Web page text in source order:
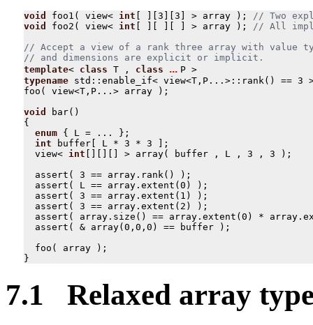
void foo1 ( view< int 3 3 > array
);
void
foo2 ( view< int > array
);
// Accept a view of a rank three array with value
template< class T , class ... P >
typename std :: enable_if< view<T , P ... >:: rank() == 3
foo ( view<T , P ... > array
);
void
bar()
{
enum { L = ...
};
int
buffer L * 3 * 3
];
view< int > array( buffer , L , 3 , 3
);
assert ( 3 == array . rank()
);
assert ( L == array . extent ( 0 )
);
assert ( 3 == array . extent ( 1 )
);
assert ( 3 == array . extent ( 2 )
);
assert ( array . size () == array . extent ( 0 ) * array .
assert ( & array( 0 , 0 , 0 ) == buffer
);
foo ( array
);
}
7.1 Relaxed array